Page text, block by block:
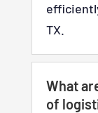
TX.
What
of